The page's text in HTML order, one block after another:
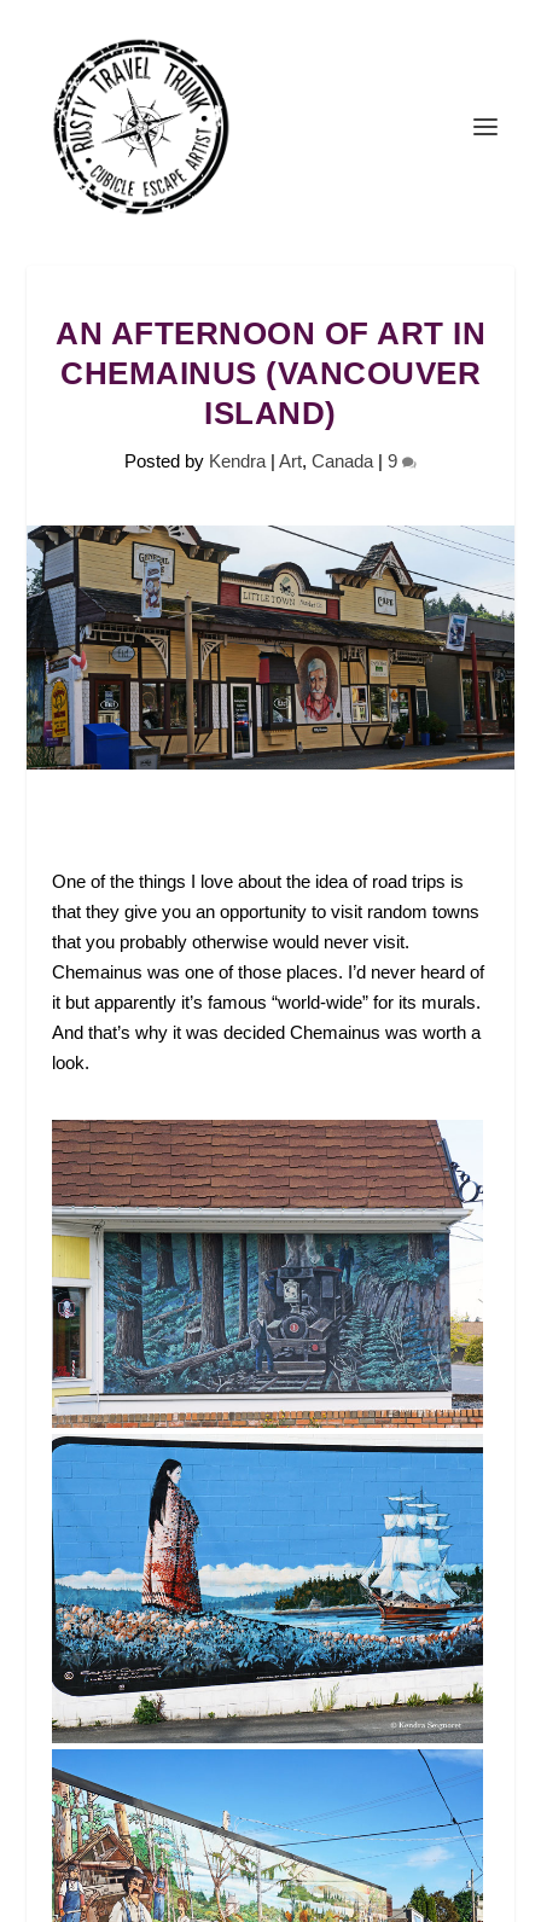
AN AFTERNOON OF ART IN
CHEMAINUS (VANCOUVER
ISLAND)
Posted by Kendra | Art, Canada | 9
One of the things I love about the idea of road trips is
that they give you an opportunity to visit random towns
that you probably otherwise would never visit.
Chemainus was one of those places. I’d never heard of
it but apparently it’s famous “world-wide” for its murals.
And that’s why it was decided Chemainus was worth a
look.